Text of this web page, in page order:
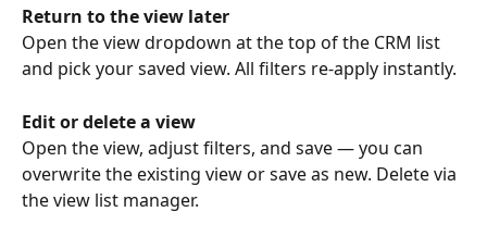
Return to the view later
Open the view dropdown at the top of the CRM list
and pick your saved view. All filters re-apply instantly.
Edit or delete a view
Open the view, adjust filters, and save — you can
overwrite the existing view or save as new. Delete via
the view list manager.